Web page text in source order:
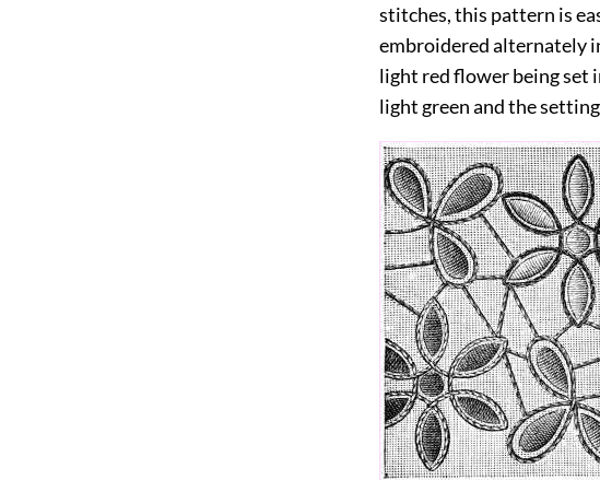
stitches, this pattern is
embroidered alternately
light red flower being set
light green and the